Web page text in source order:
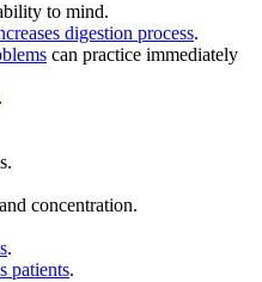
to mind.
digestion process.
can practice immediately
.
concentration.
.
patients.